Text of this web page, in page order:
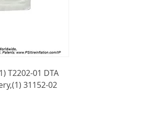
T2202-01 DTA
31152-02